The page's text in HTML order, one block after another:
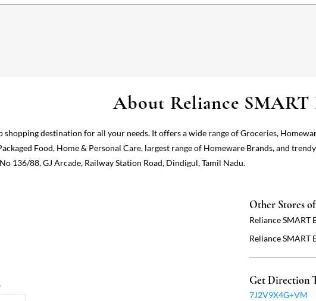
About Reliance SMART
shopping destination for all your needs. It offers a wide range of Groceries,
Food, Home & Personal Care, largest range of Homeware Brands, and
136/88, GJ Arcade, Railway Station Road, Dindigul, Tamil Nadu.
Other Stores
Reliance SMART
Reliance SMART
Get Direction
7J2V9X4G+VM